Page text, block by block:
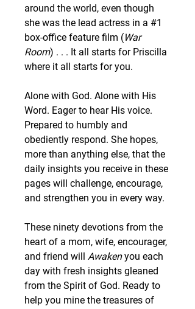
around the world, even though
she was the lead actress in a #1
box-office feature film (War
Room) . . . It all starts for Priscilla
where it all starts for you.
Alone with God. Alone with His
Word. Eager to hear His voice.
Prepared to humbly and
obediently respond. She hopes,
more than anything else, that the
daily insights you receive in these
pages will challenge, encourage,
and strengthen you in every way.
These ninety devotions from the
heart of a mom, wife, encourager,
and friend will Awaken you each
day with fresh insights gleaned
from the Spirit of God. Ready to
help you mine the treasures of